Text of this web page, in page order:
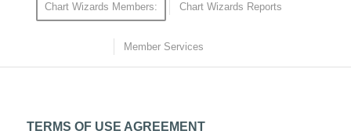
Chart Wizards Members: Chart Wizards Reports
Member Services
TERMS OF USE AGREEMENT